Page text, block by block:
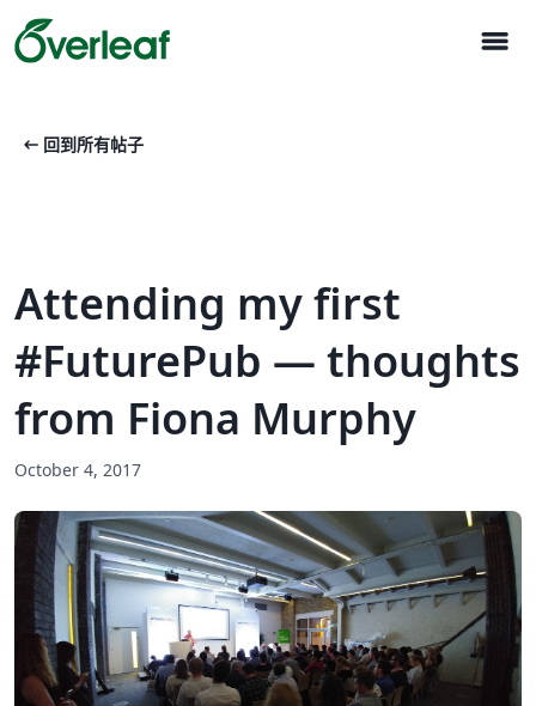
menu
arrow_left_alt 回到所有帖子
Attending my first
#FuturePub — thoughts
from Fiona Murphy
October 4, 2017